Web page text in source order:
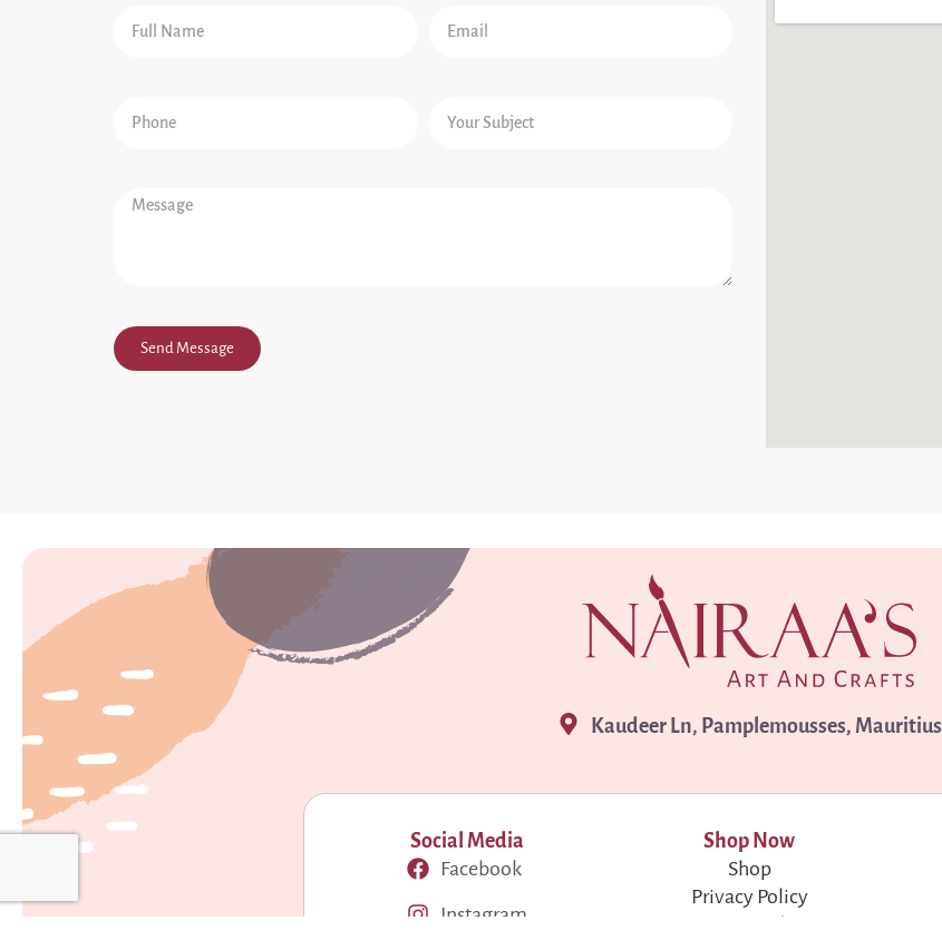
Send Message
Kaudeer Ln, Pamplemousses, Mauritius
Social Media
Facebook
Instagram
Shop Now
Shop
Privacy Policy
Terms & Conditions